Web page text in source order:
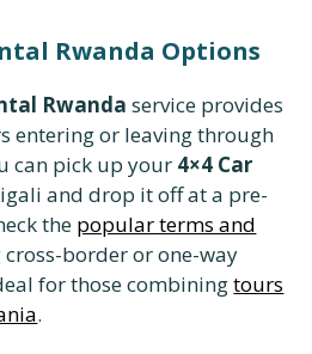
Rwanda Options
Rwanda service provides
entering or leaving through
can pick up your 4×4 Car
and drop it off at a pre-
the popular terms and
border or one-way
for those combiningtours
.